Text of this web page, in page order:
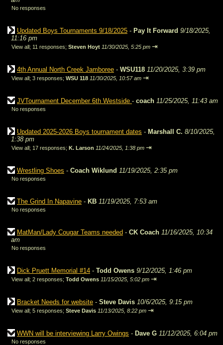
No responses
Updated Boys Tournaments 9/18/2025 - Pay It Forward 9/18/2025,
11:16 pm
View all; 11 responses; Steven Hoyt 11/30/2025, 5:25 pm ⇥
4th Annual North Creek Jamboree - WSU118 11/20/2025, 3:39 pm
View all; 3 responses; WSU 118 11/30/2025, 10:57 am ⇥
JVTournament December 6th Westside - coach 11/25/2025, 11:43 am
No responses
Updated 2025-2026 Boys tournament dates - Marshall C. 8/10/2025,
1:38 pm
View all; 17 responses; K. Larson 11/24/2025, 1:38 pm ⇥
Wrestling Shoes - Coach Wiklund 11/19/2025, 2:35 pm
No responses
The Grind In Napavine - KB 11/19/2025, 7:53 am
No responses
MatMan/Lady Cougar Teams needed - CK Coach 11/16/2025, 10:34
am
No responses
Dick Pruett Memorial #14 - Todd Owens 9/12/2025, 1:46 pm
View all; 2 responses; Todd Owens 11/15/2025, 5:02 pm ⇥
Bracket Needs for website - Steve Davis 10/6/2025, 9:15 pm
View all; 5 responses; Steve Davis 11/13/2025, 8:22 pm ⇥
WWN will be interviewing Larry Owings - Dave G 11/12/2025, 6:04 pm
No responses